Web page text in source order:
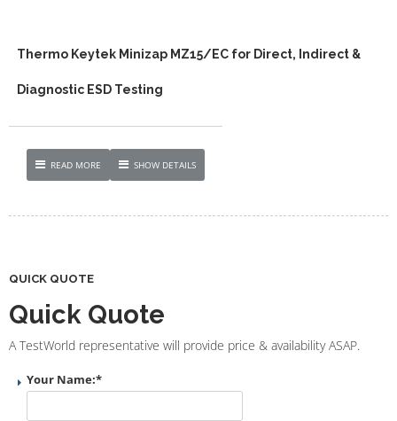
Thermo Keytek Minizap MZ15/EC for Direct, Indirect &
Diagnostic ESD Testing
READ MORE SHOW DETAILS
QUICK QUOTE
Quick Quote
A TestWorld representative will provide price & availability ASAP.
Your Name:*